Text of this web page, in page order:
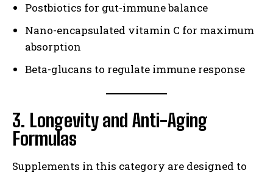
Postbiotics for gut-immune balance
Nano-encapsulated vitamin C for maximum
absorption
Beta-glucans to regulate immune response
3. Longevity and Anti-Aging
Formulas
Supplements in this category are designed to